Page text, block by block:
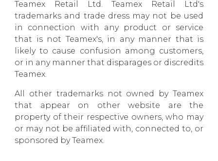
Teamex Retail Ltd. Teamex Retail Ltd's
trademarks and trade dress may not be used
in connection with any product or service
that is not Teamex's, in any manner that is
likely to cause confusion among customers,
or in any manner that disparages or discredits
Teamex.
All other trademarks not owned by Teamex
that appear on other website are the
property of their respective owners, who may
or may not be affiliated with, connected to, or
sponsored by Teamex.